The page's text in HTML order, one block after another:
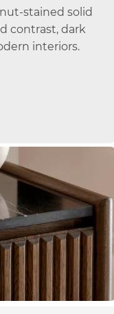
stained solid
contrast, dark
interiors.